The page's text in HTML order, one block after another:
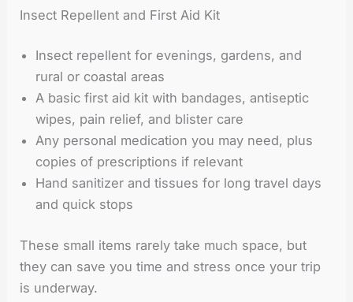
Insect Repellent and First Aid Kit
Insect repellent for evenings, gardens, and
rural or coastal areas
A basic first aid kit with bandages, antiseptic
wipes, pain relief, and blister care
Any personal medication you may need, plus
copies of prescriptions if relevant
Hand sanitizer and tissues for long travel days
and quick stops
These small items rarely take much space, but
they can save you time and stress once your trip
is underway.